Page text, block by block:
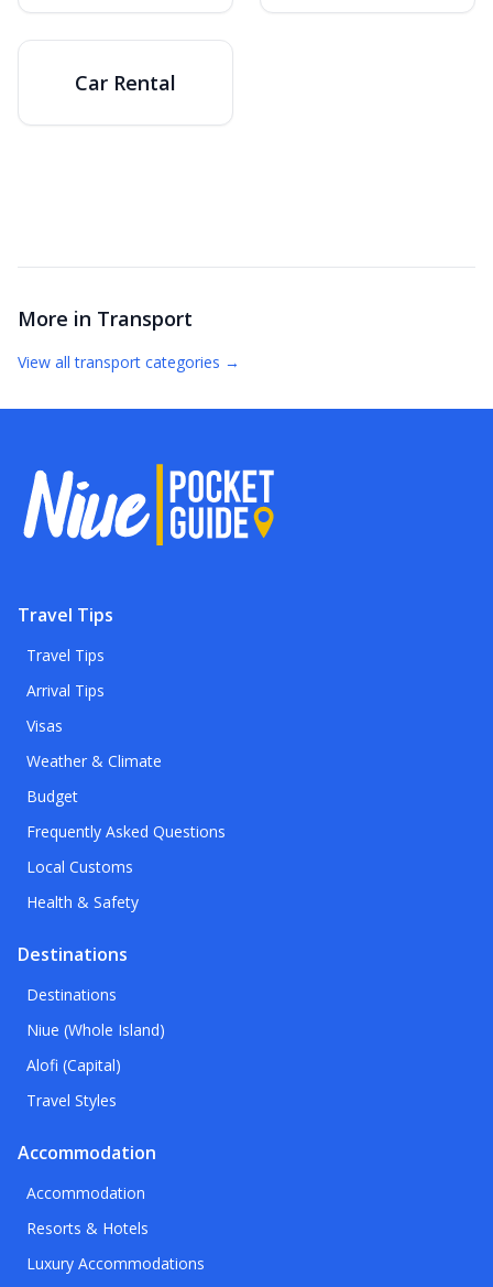
Car Rental
More in Transport
View alltransport categories →
Travel Tips
Travel Tips
Arrival Tips
Visas
Weather & Climate
Budget
Frequently Asked Questions
Local Customs
Health & Safety
Destinations
Destinations
Niue (Whole Island)
Alofi (Capital)
Travel Styles
Accommodation
Accommodation
Resorts & Hotels
Luxury Accommodations